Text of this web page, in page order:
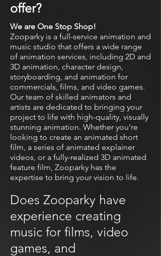
offer?
We are One Stop Shop!
Zooparky is a full-service animation and
music studio that offers a wide range
of animation services, including 2D and
3D animation, character design,
storyboarding, and animation for
commercials, films, and video games.
Our team of skilled animators and
artists are dedicated to bringing your
project to life with high-quality, visually
stunning animation. Whether you're
looking to create an animated short
film, a series of animated explainer
videos, or a fully-realized 3D animated
feature film, Zooparky has the
expertise to bring your vision to life.
Does Zooparky have
experience creating
music for films, video
games, and